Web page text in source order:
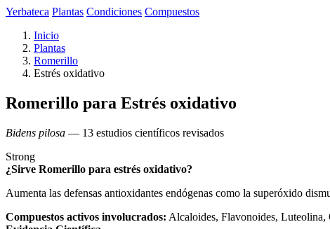
Yerbateca Plantas Condiciones Compuestos
Inicio
Plantas
Romerillo
Estrés oxidativo
Romerillo para Estrés oxidativo
Bidens pilosa — 13 estudios científicos revisados
Strong
¿Sirve Romerillo para estrés oxidativo?
Aumenta las defensas antioxidantes endógenas como la superóxido
Compuestos activos involucrados: Alcaloides, Flavonoides, Luteolina,